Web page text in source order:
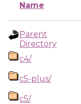
Name
Parent
Directory
c4/
c5-plus/
c5/